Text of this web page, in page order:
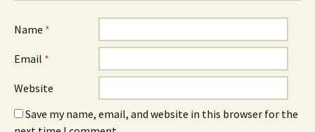
Name *
Email *
Website
Save my name, email, and website in this browser for the